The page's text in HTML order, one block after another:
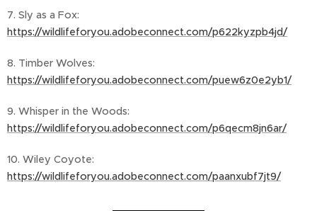
7. Sly as a Fox:
https://wildlifeforyou.adobeconnect.com/p622kyzpb4jd/
8. Timber Wolves:
https://wildlifeforyou.adobeconnect.com/puew6z0e2yb1/
9. Whisper in the Woods:
https://wildlifeforyou.adobeconnect.com/p6qecm8jn6ar/
10. Wiley Coyote:
https://wildlifeforyou.adobeconnect.com/paanxubf7jt9/